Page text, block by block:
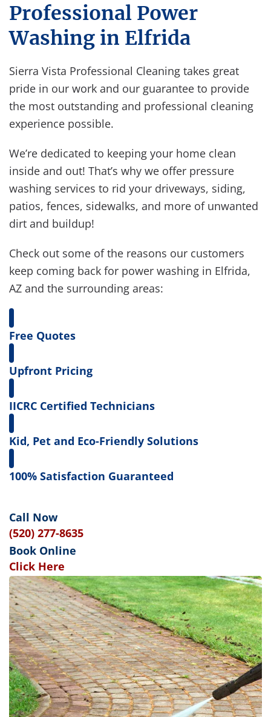
Professional Power
Washing in Elfrida
Sierra Vista Professional Cleaning takes great
pride in our work and our guarantee to provide
the most outstanding and professional cleaning
experience possible.
We’re dedicated to keeping your home clean
inside and out! That’s why we offer pressure
washing services to rid your driveways, siding,
patios, fences, sidewalks, and more of unwanted
dirt and buildup!
Check out some of the reasons our customers
keep coming back for power washing in Elfrida,
AZ and the surrounding areas:
Free Quotes
Upfront Pricing
IICRC Certified Technicians
Kid, Pet and Eco-Friendly Solutions
100% Satisfaction Guaranteed
Call Now
(520) 277-8635
Book Online
Click Here